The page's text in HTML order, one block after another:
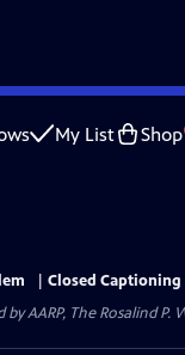
My List Shop
Closed Captioning
AARP, The Rosalind